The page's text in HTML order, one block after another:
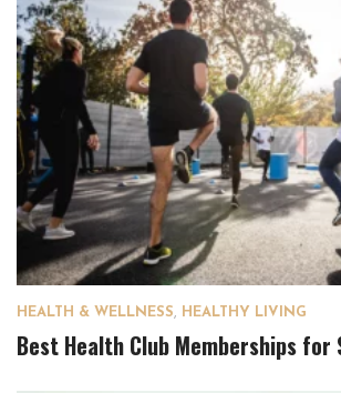
HEALTH & WELLNESS, HEALTHY LIVING
Best Health Club Memberships for